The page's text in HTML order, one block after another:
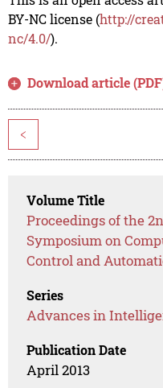
BY-NC license (http://
nc/4.0/).
Download article
<
Volume Title
Proceedings of the
Symposium on
Control and
Series
Advances in
Publication Date
April 2013